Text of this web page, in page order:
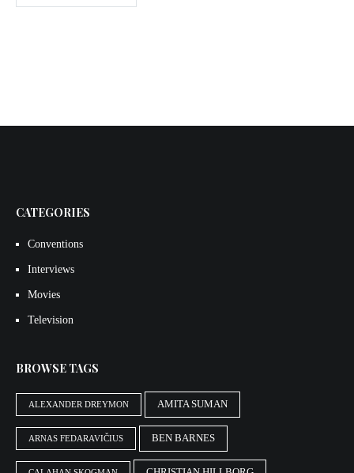
CATEGORIES
Conventions
Interviews
Movies
Television
BROWSE TAGS
ALEXANDER DREYMON AMITA SUMAN
ARNAS FEDARAVIČIUS BEN BARNES